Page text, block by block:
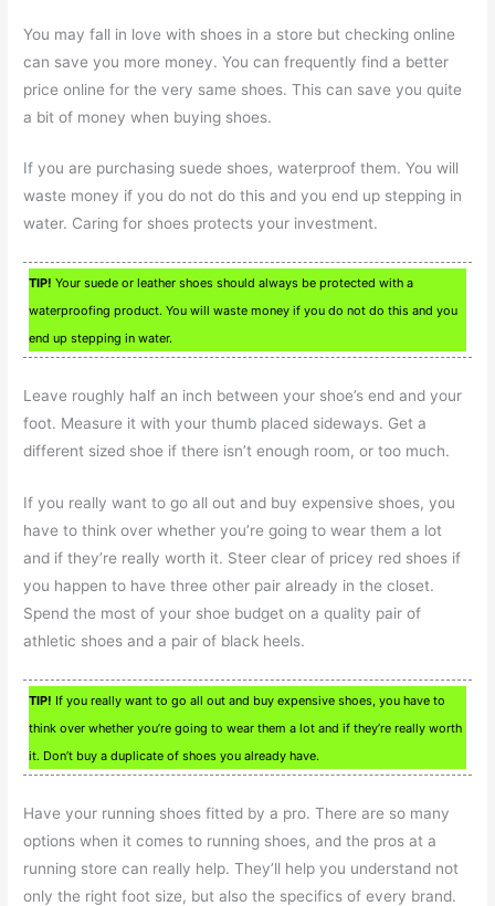
You may fall in love with shoes in a store but checking online
can save you more money. You can frequently find a better
price online for the very same shoes. This can save you quite
a bit of money when buying shoes.
If you are purchasing suede shoes, waterproof them. You will
waste money if you do not do this and you end up stepping in
water. Caring for shoes protects your investment.
TIP! Your suede or leather shoes should always be protected with a
waterproofing product. You will waste money if you do not do this and you
end up stepping in water.
Leave roughly half an inch between your shoe’s end and your
foot. Measure it with your thumb placed sideways. Get a
different sized shoe if there isn’t enough room, or too much.
If you really want to go all out and buy expensive shoes, you
have to think over whether you’re going to wear them a lot
and if they’re really worth it. Steer clear of pricey red shoes if
you happen to have three other pair already in the closet.
Spend the most of your shoe budget on a quality pair of
athletic shoes and a pair of black heels.
TIP! If you really want to go all out and buy expensive shoes, you have to
think over whether you’re going to wear them a lot and if they’re really worth
it. Don’t buy a duplicate of shoes you already have.
Have your running shoes fitted by a pro. There are so many
options when it comes to running shoes, and the pros at a
running store can really help. They’ll help you understand not
only the right foot size, but also the specifics of every brand.